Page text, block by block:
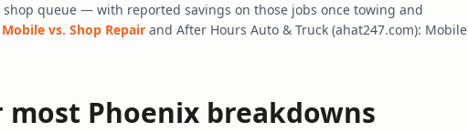
queue — with reported savings on those jobs once towing and
vs. Shop Repair and After Hours Auto & Truck (ahat247.com): Mobile
Phoenix breakdowns